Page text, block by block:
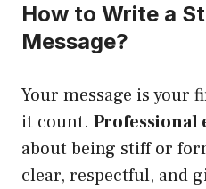
How to Write a
Message?
Your message is your
it count.
about being stiff or
clear, respectful, and